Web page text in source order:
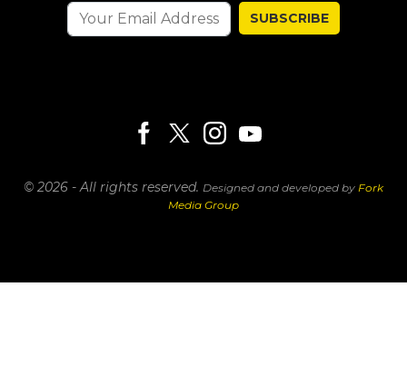
SUBSCRIBE
© 2026 - All rights reserved. Designed and developed by Fork
Media Group